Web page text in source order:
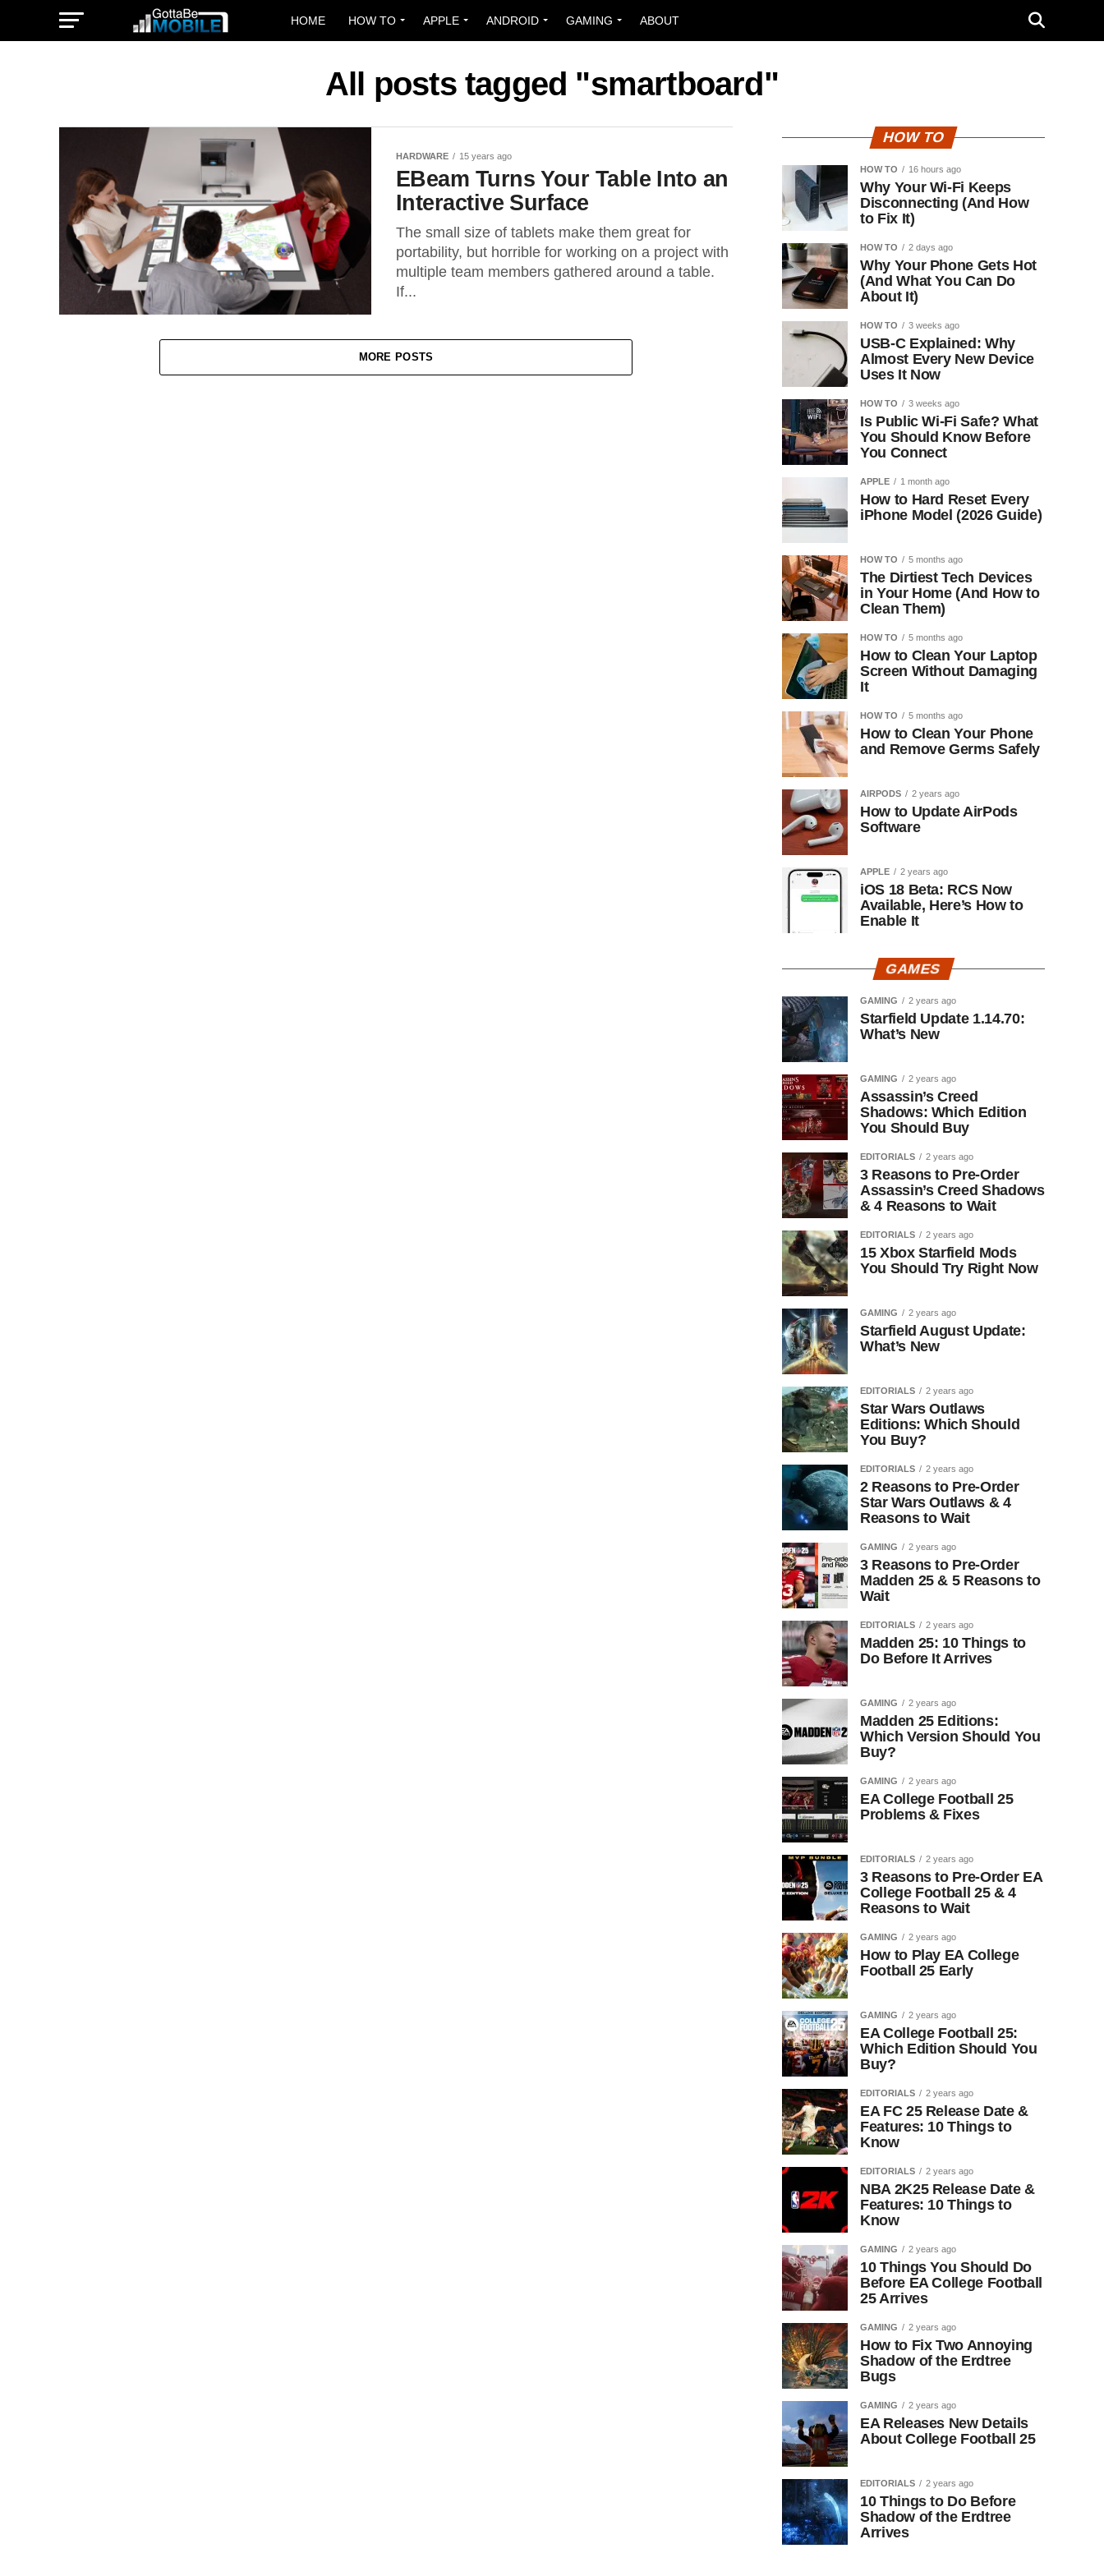
HOME HOW TO APPLE ANDROID GAMING ABOUT
All posts tagged "smartboard"
HARDWARE 15 years ago
EBeam Turns Your Table Into an
Interactive Surface
The small size of tablets make them great for
portability, but horrible for working on a project with
multiple team members gathered around a table.
If...
MORE POSTS
HOW TO
HOW TO 16 hours ago
Why Your Wi-Fi Keeps
Disconnecting (And How
to Fix It)
HOW TO 2 days ago
Why Your Phone Gets Hot
(And What You Can Do
About It)
HOW TO 3 weeks ago
USB-C Explained: Why
Almost Every New Device
Uses It Now
HOW TO 3 weeks ago
Is Public Wi-Fi Safe? What
You Should Know Before
You Connect
APPLE 1 month ago
How to Hard Reset Every
iPhone Model (2026 Guide)
HOW TO 5 months ago
The Dirtiest Tech Devices
in Your Home (And How to
Clean Them)
HOW TO 5 months ago
How to Clean Your Laptop
Screen Without Damaging
It
HOW TO 5 months ago
How to Clean Your Phone
and Remove Germs Safely
AIRPODS 2 years ago
How to Update AirPods
Software
APPLE 2 years ago
iOS 18 Beta: RCS Now
Available, Here’s How to
Enable It
GAMES
GAMING 2 years ago
Starfield Update 1.14.70:
What’s New
GAMING 2 years ago
Assassin’s Creed
Shadows: Which Edition
You Should Buy
EDITORIALS 2 years ago
3 Reasons to Pre-Order
Assassin’s Creed Shadows
& 4 Reasons to Wait
EDITORIALS 2 years ago
15 Xbox Starfield Mods
You Should Try Right Now
GAMING 2 years ago
Starfield August Update:
What’s New
EDITORIALS 2 years ago
Star Wars Outlaws
Editions: Which Should
You Buy?
EDITORIALS 2 years ago
2 Reasons to Pre-Order
Star Wars Outlaws & 4
Reasons to Wait
GAMING 2 years ago
3 Reasons to Pre-Order
Madden 25 & 5 Reasons to
Wait
EDITORIALS 2 years ago
Madden 25: 10 Things to
Do Before It Arrives
GAMING 2 years ago
Madden 25 Editions:
Which Version Should You
Buy?
GAMING 2 years ago
EA College Football 25
Problems & Fixes
EDITORIALS 2 years ago
3 Reasons to Pre-Order EA
College Football 25 & 4
Reasons to Wait
GAMING 2 years ago
How to Play EA College
Football 25 Early
GAMING 2 years ago
EA College Football 25:
Which Edition Should You
Buy?
EDITORIALS 2 years ago
EA FC 25 Release Date &
Features: 10 Things to
Know
EDITORIALS 2 years ago
NBA 2K25 Release Date &
Features: 10 Things to
Know
GAMING 2 years ago
10 Things You Should Do
Before EA College Football
25 Arrives
GAMING 2 years ago
How to Fix Two Annoying
Shadow of the Erdtree
Bugs
GAMING 2 years ago
EA Releases New Details
About College Football 25
EDITORIALS 2 years ago
10 Things to Do Before
Shadow of the Erdtree
Arrives